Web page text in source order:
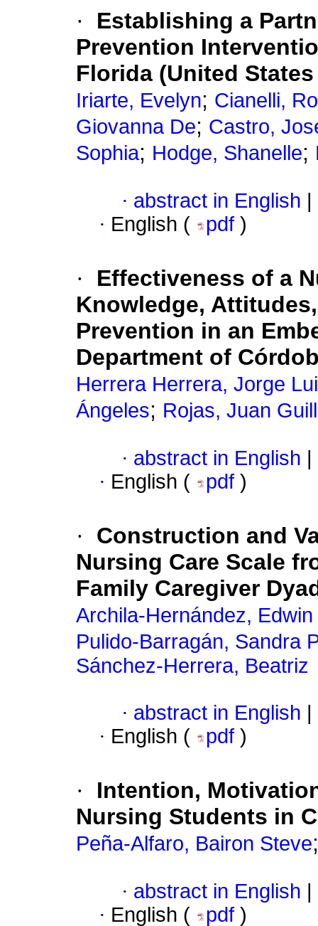
·
Establishing a
Prevention
Florida (United
Iriarte, Evelyn; Cianelli,
Giovanna De; Castro,
Sophia; Hodge, Shanelle;
· abstract in English
· English ( pdf )
·
Effectiveness of a
Knowledge,
Prevention in an
Department of
Herrera Herrera, Jorge
Ángeles; Rojas, Juan
· abstract in English
· English ( pdf )
·
Construction and
Nursing Care Scale
Family Caregiver
Archila-Hernández,
Pulido-Barragán, Sandra
Sánchez-Herrera, Beatriz
· abstract in English
· English ( pdf )
·
Intention,
Nursing Students in
Peña-Alfaro, Bairon Steve
· abstract in English
· English ( pdf )